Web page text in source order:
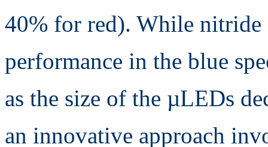
40% for red). While nitride
performance in the blue
as the size of the µLEDs
an innovative approach